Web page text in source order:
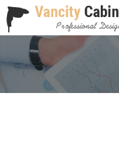
HOME
ABOUT